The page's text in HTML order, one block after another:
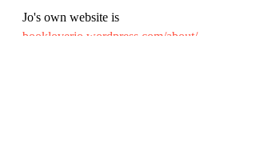
Jo's own website is
bookloverjo.wordpress.com/about/